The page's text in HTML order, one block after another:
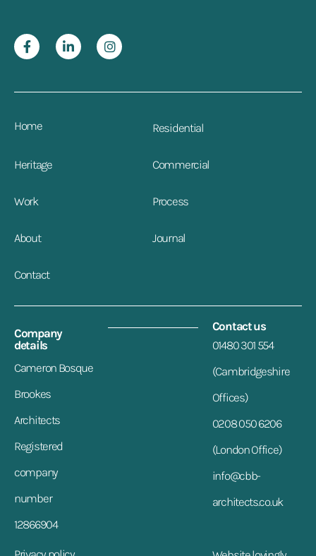
Home Residential
Heritage Commercial
Work Process
About Journal
Contact
Company
details
Cameron Bosque
Brookes
Architects
Registered
company
number
12866904
Contact us
01480 301 554
(Cambridgeshire
Offices)
0208 050 6206
(London Office)
info@cbb-
architects.co.uk